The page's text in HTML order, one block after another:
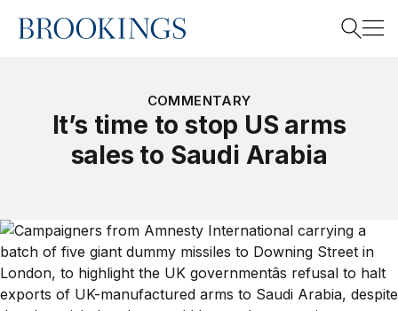
Home
COMMENTARY
It’s time to stop US arms
sales to Saudi Arabia